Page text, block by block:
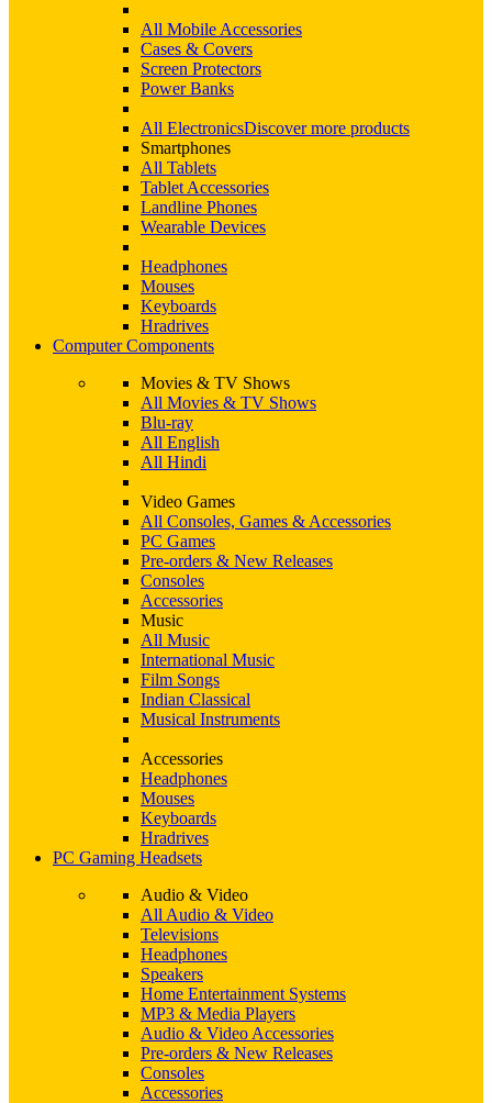
All Mobile Accessories
Cases & Covers
Screen Protectors
Power Banks
All ElectronicsDiscover more products
Smartphones
All Tablets
Tablet Accessories
Landline Phones
Wearable Devices
Headphones
Mouses
Keyboards
Hradrives
Computer Components
Movies & TV Shows
All Movies & TV Shows
Blu-ray
All English
All Hindi
Video Games
All Consoles, Games & Accessories
PC Games
Pre-orders & New Releases
Consoles
Accessories
Music
All Music
International Music
Film Songs
Indian Classical
Musical Instruments
Accessories
Headphones
Mouses
Keyboards
Hradrives
PC Gaming Headsets
Audio & Video
All Audio & Video
Televisions
Headphones
Speakers
Home Entertainment Systems
MP3 & Media Players
Audio & Video Accessories
Pre-orders & New Releases
Consoles
Accessories